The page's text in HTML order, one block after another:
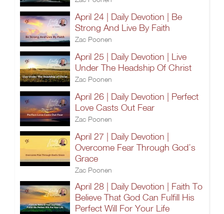
April 24 | Daily Devotion | Be
Strong And Live By Faith
Zac Poonen
April 25 | Daily Devotion | Live
Under The Headship Of Christ
Zac Poonen
April 26 | Daily Devotion | Perfect
Love Casts Out Fear
Zac Poonen
April 27 | Daily Devotion |
Overcome Fear Through God’s
Grace
Zac Poonen
April 28 | Daily Devotion | Faith To
Believe That God Can Fulfill His
Perfect Will For Your Life